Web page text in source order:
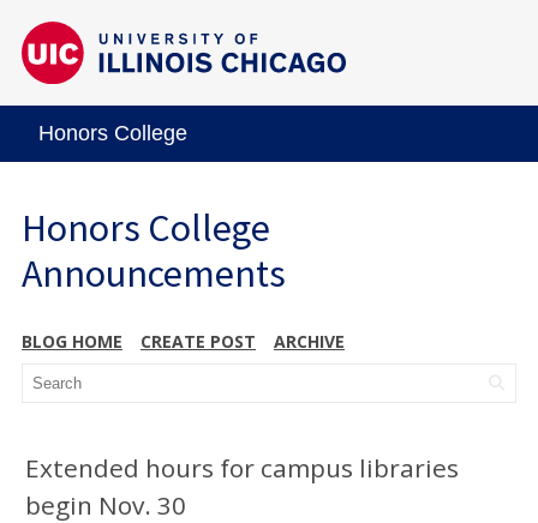
Honors College
Honors College
Announcements
BLOG HOME CREATE POST ARCHIVE
Extended hours for campus libraries
begin Nov. 30